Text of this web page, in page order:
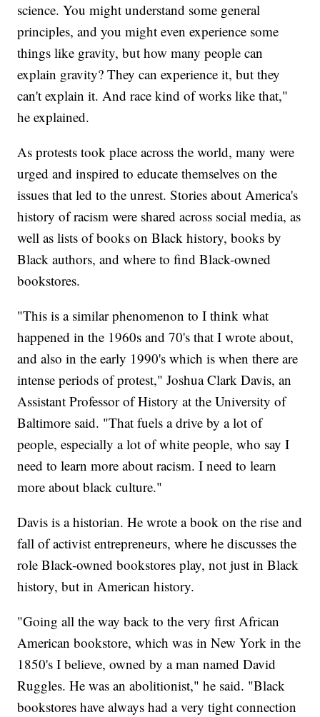
science. You might understand some general
principles, and you might even experience some
things like gravity, but how many people can
explain gravity? They can experience it, but they
can't explain it. And race kind of works like that,"
he explained.
As protests took place across the world, many were
urged and inspired to educate themselves on the
issues that led to the unrest. Stories about America's
history of racism were shared across social media, as
well as lists of books on Black history, books by
Black authors, and where to find Black-owned
bookstores.
"This is a similar phenomenon to I think what
happened in the 1960s and 70's that I wrote about,
and also in the early 1990's which is when there are
intense periods of protest," Joshua Clark Davis, an
Assistant Professor of History at the University of
Baltimore said. "That fuels a drive by a lot of
people, especially a lot of white people, who say I
need to learn more about racism. I need to learn
more about black culture."
Davis is a historian. He wrote a book on the rise and
fall of activist entrepreneurs, where he discusses the
role Black-owned bookstores play, not just in Black
history, but in American history.
"Going all the way back to the very first African
American bookstore, which was in New York in the
1850's I believe, owned by a man named David
Ruggles. He was an abolitionist," he said. "Black
bookstores have always had a very tight connection